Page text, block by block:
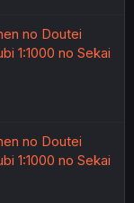
no Doutei
1:1000 no Sekai
no Doutei
1:1000 no Sekai